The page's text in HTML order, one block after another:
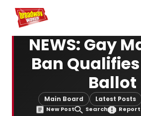
Home For You
NEWS: Gay
Ban
Ballot
Main Board Latest Posts
New Post Search Report